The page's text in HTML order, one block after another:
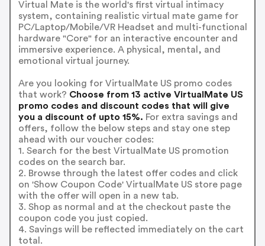
Virtual Mate is the world's first virtual intimacy
system, containing realistic virtual mate game for
PC/Laptop/Mobile/VR Headset and multi-functional
hardware "Core" for an interactive encounter and
immersive experience. A physical, mental, and
emotional virtual journey.
Are you looking for VirtualMate US promo codes
that work? Choose from 13 active VirtualMate US
promo codes and discount codes that will give
you a discount of upto 15%. For extra savings and
offers, follow the below steps and stay one step
ahead with our voucher codes:
1. Search for the best VirtualMate US promotion
codes on the search bar.
2. Browse through the latest offer codes and click
on 'Show Coupon Code' VirtualMate US store page
with the offer will open in a new tab.
3. Shop as normal and at the checkout paste the
coupon code you just copied.
4. Savings will be reflected immediately on the cart
total.